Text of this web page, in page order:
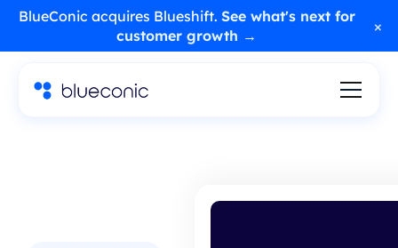
BlueConic acquires Blueshift. See what's next for
customer growth →
×